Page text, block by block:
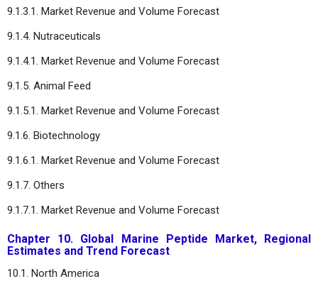
9.1.3.1. Market Revenue and Volume Forecast
9.1.4. Nutraceuticals
9.1.4.1. Market Revenue and Volume Forecast
9.1.5. Animal Feed
9.1.5.1. Market Revenue and Volume Forecast
9.1.6. Biotechnology
9.1.6.1. Market Revenue and Volume Forecast
9.1.7. Others
9.1.7.1. Market Revenue and Volume Forecast
Chapter 10. Global Marine Peptide Market, Regional
Estimates and Trend Forecast
10.1. North America